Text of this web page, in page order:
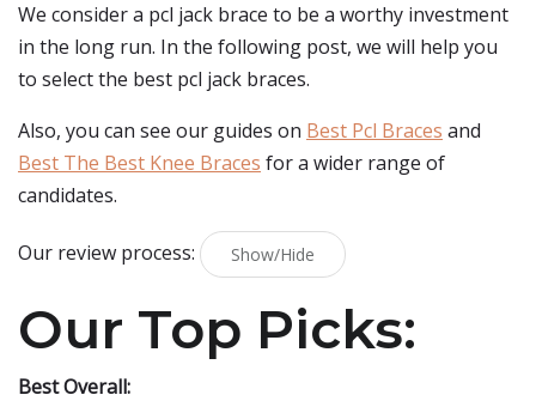
We consider a pcl jack brace to be a worthy investment
in the long run. In the following post, we will help you
to select the best pcl jack braces.
Also, you can see our guides on Best Pcl Braces and
Best The Best Knee Braces for a wider range of
candidates.
Our review process: Show/Hide
Our Top Picks:
Best Overall: